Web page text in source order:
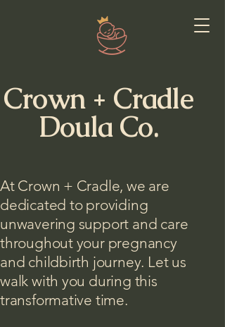
Crown + Cradle
Doula Co.
At Crown + Cradle, we are
dedicated to providing
unwavering support and care
throughout your pregnancy
and childbirth journey. Let us
walk with you during this
transformative time.